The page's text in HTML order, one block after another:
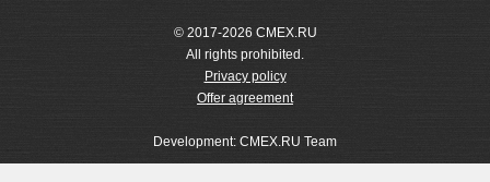
© 2017-2026 CMEX.RU
All rights prohibited.
Privacy policy
Offer agreement
Development: CMEX.RU Team